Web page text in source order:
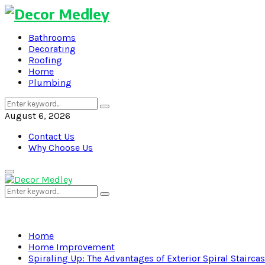
Bathrooms
Decorating
Roofing
Home
Plumbing
Search
for:
Search
August 6, 2026
Contact Us
Why Choose Us
Primary
Menu
Search
for:
Search
Home
Home Improvement
Spiraling Up: The Advantages of Exterior Spiral